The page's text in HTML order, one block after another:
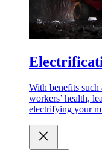
With benefits such
workers’ health,
electrifying your